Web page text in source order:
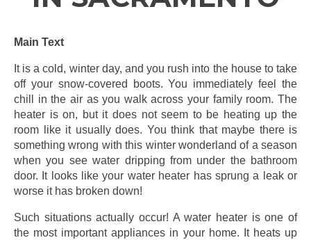
Main Text
It is a cold, winter day, and you rush into the house to take
off your snow-covered boots. You immediately feel the
chill in the air as you walk across your family room. The
heater is on, but it does not seem to be heating up the
room like it usually does. You think that maybe there is
something wrong with this winter wonderland of a season
when you see water dripping from under the bathroom
door. It looks like your water heater has sprung a leak or
worse it has broken down!
Such situations actually occur! A water heater is one of
the most important appliances in your home. It heats up